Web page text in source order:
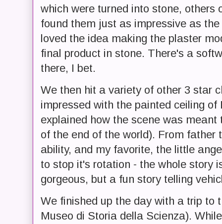
which were turned into stone, others
found them just as impressive as
loved the idea making the plaster
final product in stone. There's a
there, I bet.
We then hit a variety of other 3 star
impressed with the painted ceiling
explained how the scene was
of the end of the world). From father
ability, and my favorite, the little
to stop it's rotation - the whole story
gorgeous, but a fun story telling
We finished up the day with a trip to
Museo di Storia della Scienza).